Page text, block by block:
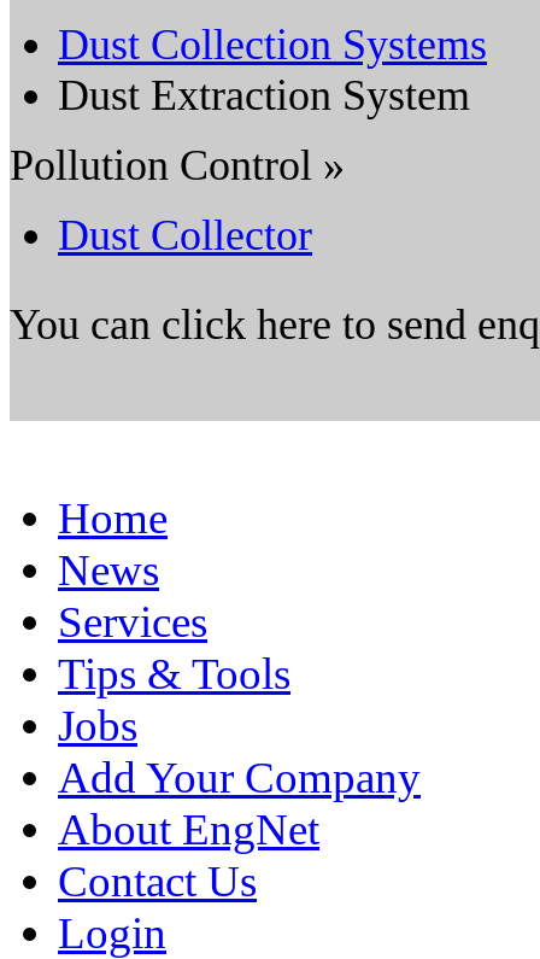
Dust Collection Systems
Dust Extraction System
Pollution Control »
Dust Collector
You can click here to send
Home
News
Services
Tips & Tools
Jobs
Add Your Company
About EngNet
Contact Us
Login